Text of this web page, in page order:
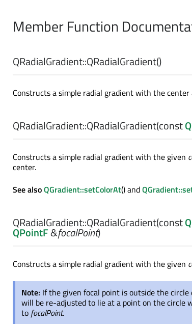
Member Function
QRadialGradient::QRadialGradient()
Constructs a simple radial gradient with the
QRadialGradient::QRadialGradient(const
Constructs a simple radial gradient with the given
center.
See alsoQGradient::setColorAt() and
QRadialGradient::QRadialGradient(const
QPointF&focalPoint)
Constructs a simple radial gradient with the given
Note: If the given focal point is outside the circle
will be re-adjusted to lie at a point on the
to focalPoint.